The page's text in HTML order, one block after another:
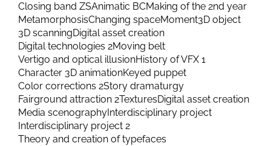
Closing band ZSAnimatic BCMaking of the 2nd year
MetamorphosisChanging spaceMoment3D object
3D scanningDigital asset creation
Digital technologies 2Moving belt
Vertigo and optical illusionHistory of VFX 1
Character 3D animationKeyed puppet
Color corrections 2Story dramaturgy
Fairground attraction 2TexturesDigital asset creation
Media scenographyInterdisciplinary project
Interdisciplinary project 2
Theory and creation of typefaces